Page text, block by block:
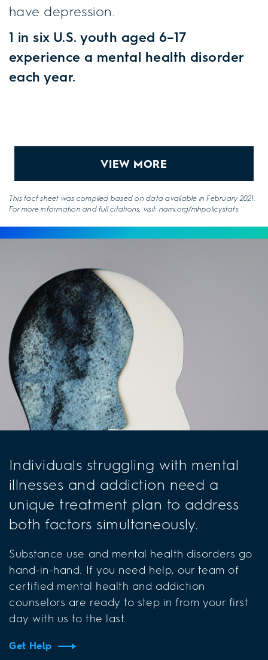
have depression.
1 in six U.S. youth aged 6–17
experience a mental health disorder
each year.
VIEW MORE
This fact sheet was compiled based on data available in February 2021.
For more information and full citations, visit: nami.org/mhpolicystats.
Individuals struggling with mental
illnesses and addiction need a
unique treatment plan to address
both factors simultaneously.
Substance use and mental health disorders go
hand-in-hand. If you need help, our team of
certified mental health and addiction
counselors are ready to step in from your first
day with us to the last.
Get Help